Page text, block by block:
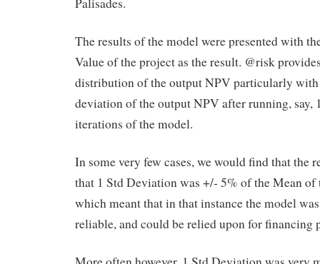
Palisades.
The results of the model were presented with
Value of the project as the result. @risk
distribution of the output NPV particularly with
deviation of the output NPV after running, say,
iterations of the model.
In some very few cases, we would find that the
that 1 Std Deviation was +/- 5% of the Mean of
which meant that in that instance the model
reliable, and could be relied upon for financing